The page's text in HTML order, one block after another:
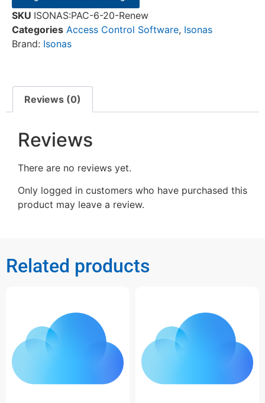
SKU ISONAS:PAC-6-20-Renew
Categories Access Control Software, Isonas
Brand: Isonas
Reviews (0)
Reviews
There are no reviews yet.
Only logged in customers who have purchased this
product may leave a review.
Related products